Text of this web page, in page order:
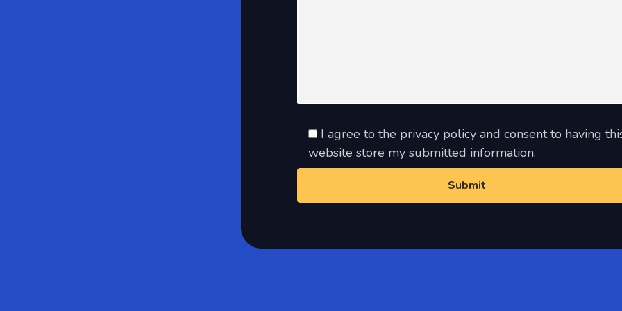
I agree to the privacy policy and consent to having
website store my submitted information.